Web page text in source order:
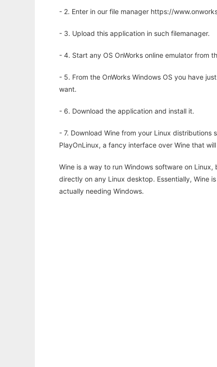
- 2. Enter in our file manager https://
- 3. Upload this application in such filemanager.
- 4. Start any OS OnWorks online emulator from
- 5. From the OnWorks Windows OS you have
want.
- 6. Download the application and install it.
- 7. Download Wine from your Linux
PlayOnLinux, a fancy interface over Wine that
Wine is a way to run Windows software on
directly on any Linux desktop. Essentially, Wine
actually needing Windows.